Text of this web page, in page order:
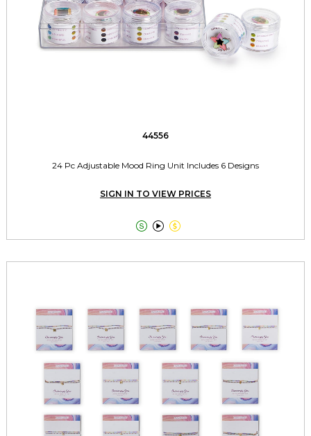
44556
24 Pc Adjustable Mood Ring Unit Includes 6 Designs
SIGN IN TO VIEW PRICES
  